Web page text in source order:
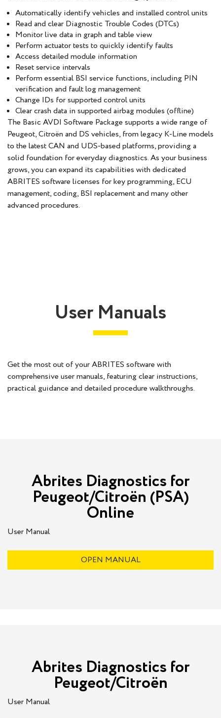
Automatically identify vehicles and installed control units
Read and clear Diagnostic Trouble Codes (DTCs)
Monitor live data in graph and table view
Perform actuator tests to quickly identify faults
Access detailed module information
Reset service intervals
Perform essential BSI service functions, including PIN
verification and fault log management
Change IDs for supported control units
Clear crash data in supported airbag modules (offline)
The Basic AVDI Software Package supports a wide range of
Peugeot, Citroën and DS vehicles, from legacy K-Line models
to the latest CAN and UDS-based platforms, providing a
solid foundation for everyday diagnostics. As your business
grows, you can expand its capabilities with dedicated
ABRITES software licenses for key programming, ECU
management, coding, BSI replacement and many other
advanced procedures.
User Manuals
Get the most out of your ABRITES software with
comprehensive user manuals, featuring clear instructions,
practical guidance and detailed procedure walkthroughs.
Abrites Diagnostics for
Peugeot/Citroën (PSA)
Online
User Manual
OPEN MANUAL
Abrites Diagnostics for
Peugeot/Citroën
User Manual